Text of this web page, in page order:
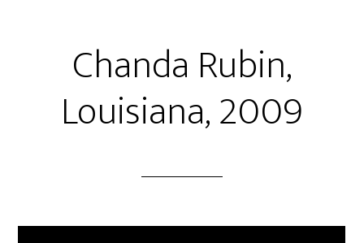
Chanda Rubin,
Louisiana, 2009